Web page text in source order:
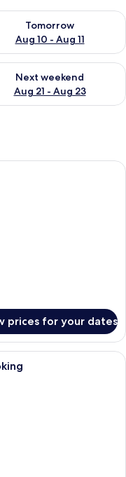
10
Tomorrow
Aug 10 - Aug 11
availability for
14 - Aug 16
Next weekend
Aug 21 - Aug 23
availability for next
hotel room with a glass
prices for your dates
hotel room with a glass